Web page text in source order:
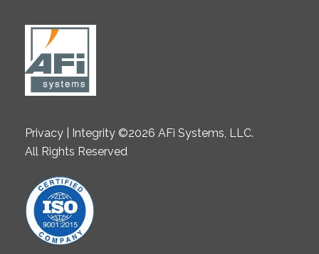
Privacy | Integrity ©2026 AFi Systems, LLC.
All Rights Reserved